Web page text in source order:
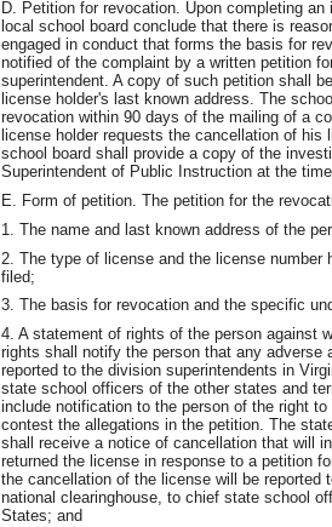
D. Petition for revocation. Upon completing
local school board conclude that there is
engaged in conduct that forms the basis for
notified of the complaint by a written petition
superintendent. A copy of such petition shall
license holder's last known address. The
revocation within 90 days of the mailing of a
license holder requests the cancellation of
school board shall provide a copy of the
Superintendent of Public Instruction at the
E. Form of petition. The petition for the
1. The name and last known address of the
2. The type of license and the license
filed;
3. The basis for revocation and the specific
4. A statement of rights of the person against
rights shall notify the person that any
reported to the division superintendents in
state school officers of the other states and
include notification to the person of the right
contest the allegations in the petition. The
shall receive a notice of cancellation that will
returned the license in response to a petition
the cancellation of the license will be reported
national clearinghouse, to chief state school
States; and